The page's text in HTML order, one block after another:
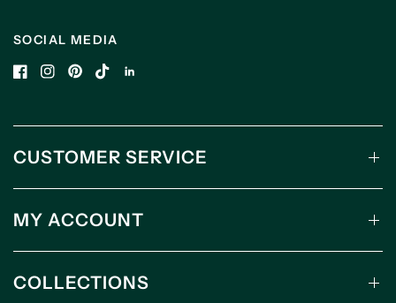
SOCIAL MEDIA
CUSTOMER SERVICE
MY ACCOUNT
COLLECTIONS